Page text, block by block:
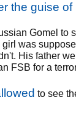
the guise
Gomel to
was
His father
FSB for a
to see